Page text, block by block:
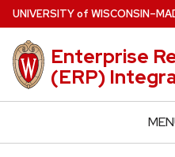
Skip
to
main
content
UNIVERSITYof WISCONSIN
Enterprise
(ERP)